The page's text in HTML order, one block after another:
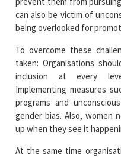
can also be victim of
being overlooked for
To overcome these
taken: Organisations
inclusion at every
Implementing measures
programs and
gender bias. Also, women
up when they see it
At the same time